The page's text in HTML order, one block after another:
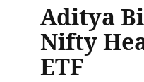
Aditya
Nifty
ETF